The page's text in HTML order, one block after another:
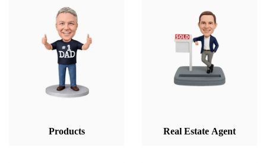
Products Real Estate Agent